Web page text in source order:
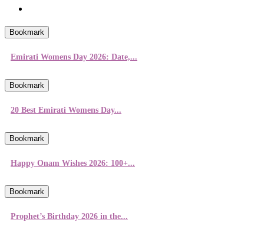
Bookmark
Emirati Womens Day 2026: Date,...
Bookmark
20 Best Emirati Womens Day...
Bookmark
Happy Onam Wishes 2026: 100+...
Bookmark
Prophet’s Birthday 2026 in the...